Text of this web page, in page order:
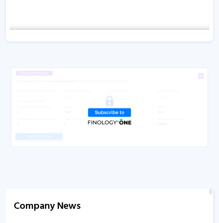
Company News